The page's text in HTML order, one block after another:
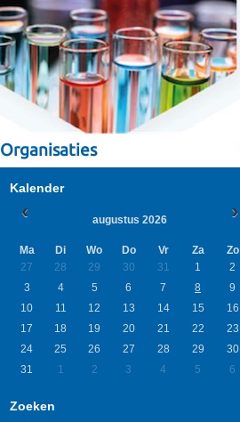
Organisaties
Kalender
augustus 2026
Ma Di Wo Do Vr Za
Zo
27
28 29 30 31 1
2
3
4 5 6 7 8
9
10
11 12 13 14 15
16
17
18 19 20 21 22
23
24
25 26 27 28 29
30
31
1 2 3 4 5 6
Zoeken